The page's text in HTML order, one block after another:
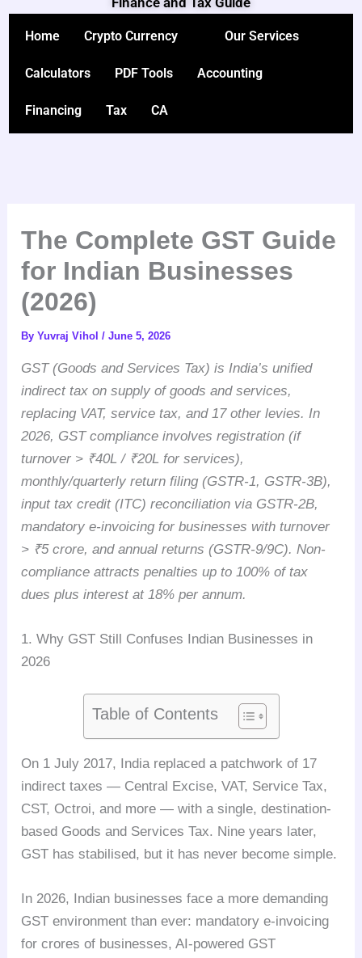
Skip
Home Crypto Currency Our Services
Calculators PDF Tools Accounting
Financing Tax CA
The Complete GST Guide
for Indian Businesses
(2026)
ByYuvraj Vihol/June 5, 2026
GST (Goods and Services Tax) is India’s unified
indirect tax on supply of goods and services,
replacing VAT, service tax, and 17 other levies. In
2026, GST compliance involves registration (if
turnover > ₹40L / ₹20L for services),
monthly/quarterly return filing (GSTR-1, GSTR-3B),
input tax credit (ITC) reconciliation via GSTR-2B,
mandatory e-invoicing for businesses with turnover
> ₹5 crore, and annual returns (GSTR-9/9C). Non-
compliance attracts penalties up to 100% of tax
dues plus interest at 18% per annum.
1. Why GST Still Confuses Indian Businesses in
2026
Table of Contents
On 1 July 2017, India replaced a patchwork of 17
indirect taxes — Central Excise, VAT, Service Tax,
CST, Octroi, and more — with a single, destination-
based Goods and Services Tax. Nine years later,
GST has stabilised, but it has never become simple.
In 2026, Indian businesses face a more demanding
GST environment than ever: mandatory e-invoicing
for crores of businesses, AI-powered GST